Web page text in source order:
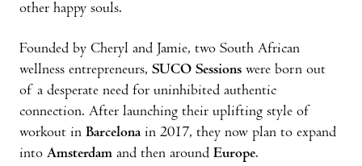
other happy souls.
Founded by Cheryl and Jamie, two South African
wellness entrepreneurs, SUCO Sessions were born out
of a desperate need for uninhibited authentic
connection. After launching their uplifting style of
workout in Barcelonain 2017, they now plan to expand
into Amsterdam and then around Europe.